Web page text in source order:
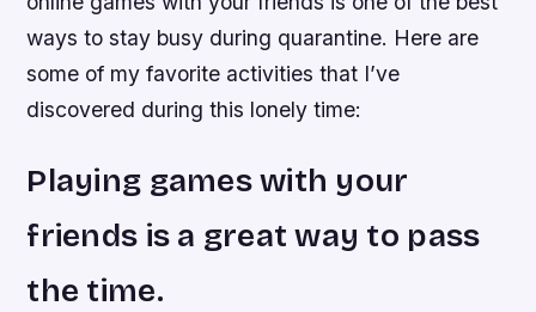
ways to stay busy during quarantine. Here are
some of my favorite activities that I’ve
discovered during this lonely time:
Playing games with your
friends is a great way to pass
the time.